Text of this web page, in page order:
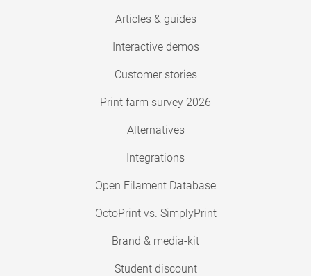
Articles & guides
Interactive demos
Customer stories
Print farm survey 2026
Alternatives
Integrations
Open Filament Database
OctoPrint vs. SimplyPrint
Brand & media-kit
Student discount